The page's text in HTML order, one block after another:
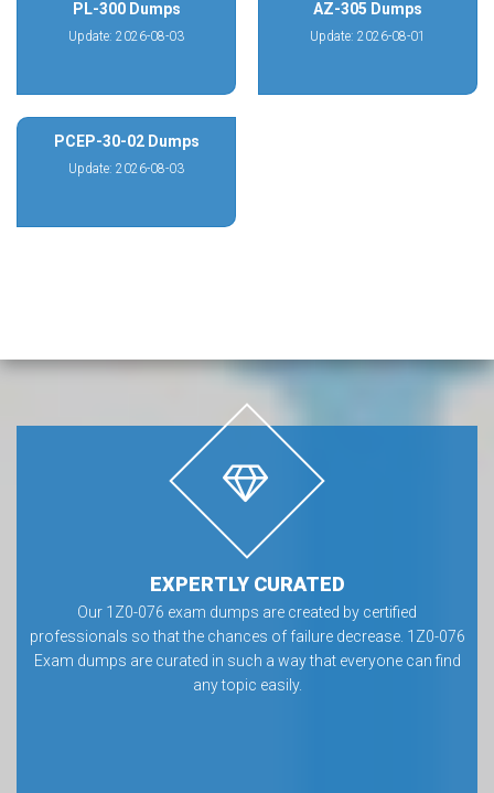
PL-300 Dumps
Update: 2026-08-03
AZ-305 Dumps
Update: 2026-08-01
PCEP-30-02 Dumps
Update: 2026-08-03
EXPERTLY CURATED
Our 1Z0-076 exam dumps are created by certified
professionals so that the chances of failure decrease. 1Z0-076
Exam dumps are curated in such a way that everyone can find
any topic easily.